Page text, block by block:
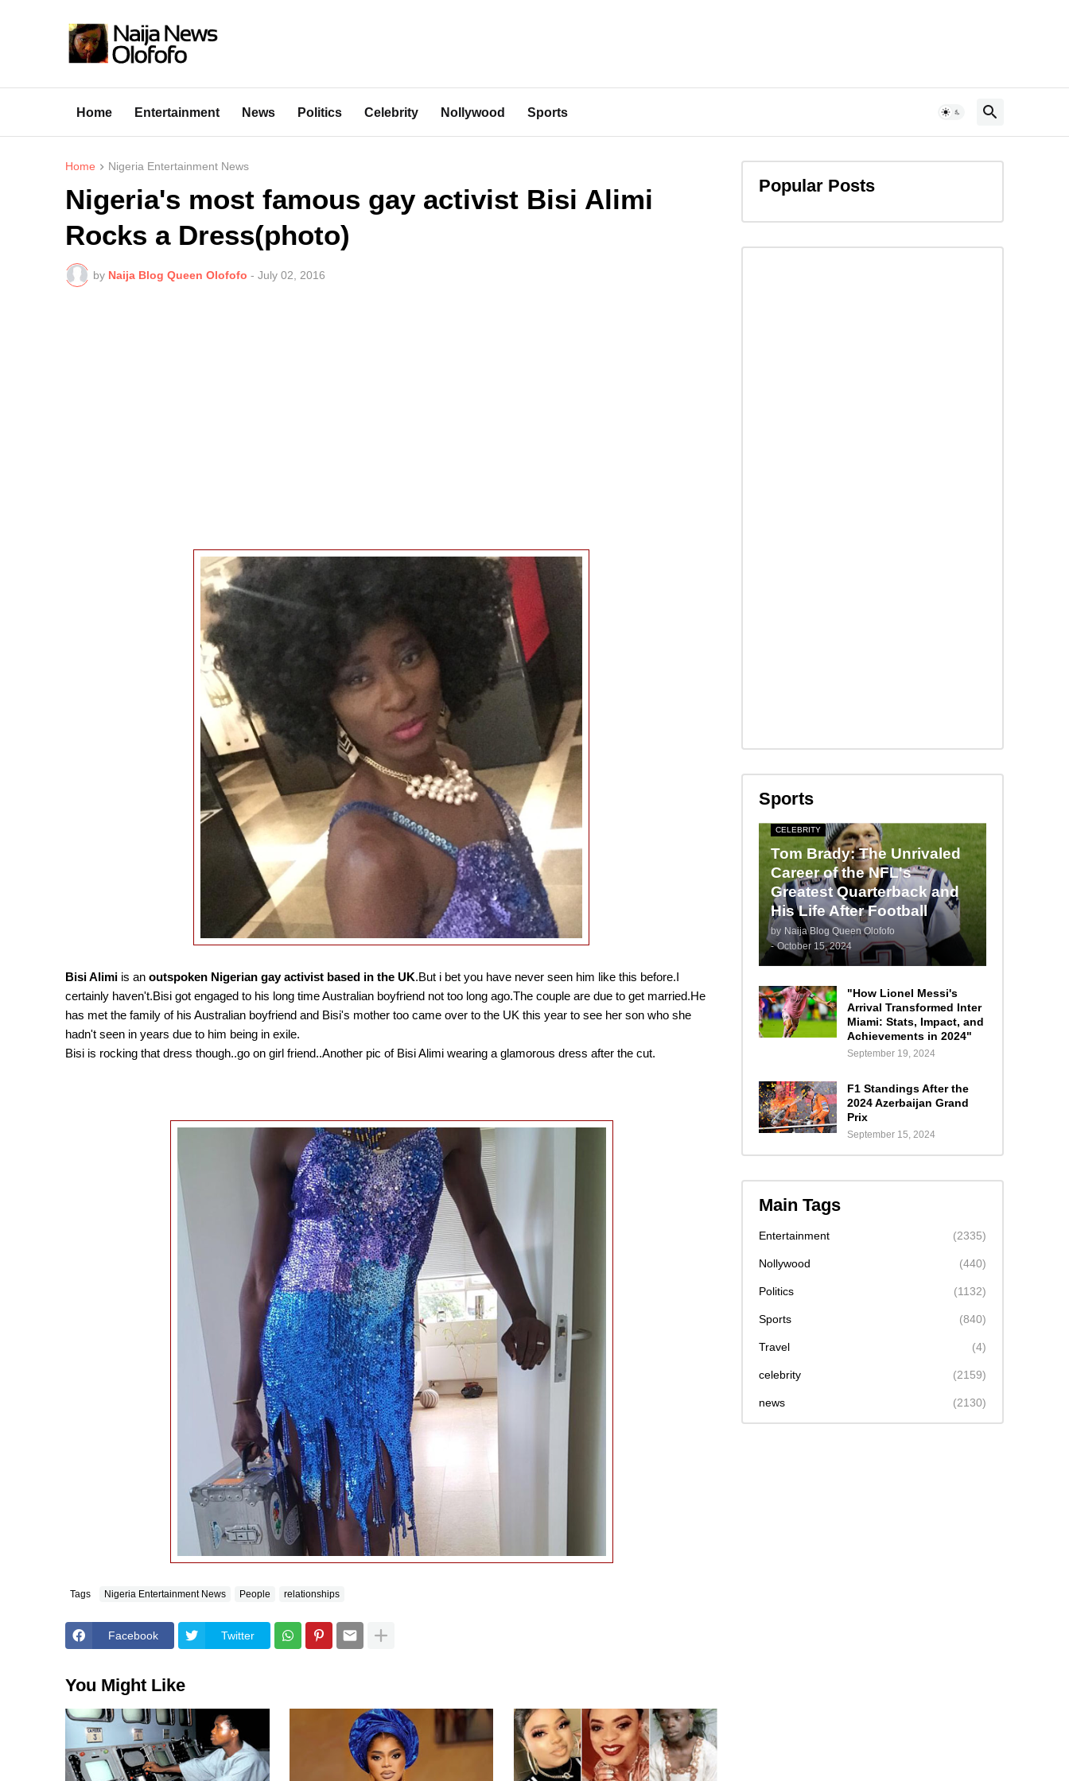
Home Entertainment News Politics Celebrity Nollywood Sports
Home Nigeria Entertainment News
Nigeria's most famous gay activist Bisi Alimi
Rocks a Dress(photo)
by Naija Blog Queen Olofofo - July 02, 2016
Bisi Alimi is an outspoken Nigerian gay activist based in the UK.But i bet you have never seen him like this before.I
certainly haven't.Bisi got engaged to his long time Australian boyfriend not too long ago.The couple are due to get married.He
has met the family of his Australian boyfriend and Bisi's mother too came over to the UK this year to see her son who she
hadn't seen in years due to him being in exile.
Bisi is rocking that dress though..go on girl friend..Another pic of Bisi Alimi wearing a glamorous dress after the cut.
Tags Nigeria Entertainment News People relationships
Facebook Twitter
You Might Like
Popular Posts
Sports
CELEBRITY
Tom Brady: The Unrivaled
Career of the NFL's
Greatest Quarterback and
His Life After Football
by Naija Blog Queen Olofofo
- October 15, 2024
"How Lionel Messi's
Arrival Transformed Inter
Miami: Stats, Impact, and
Achievements in 2024"
September 19, 2024
F1 Standings After the
2024 Azerbaijan Grand
Prix
September 15, 2024
Main Tags
Entertainment (2335)
Nollywood (440)
Politics (1132)
Sports (840)
Travel (4)
celebrity (2159)
news (2130)